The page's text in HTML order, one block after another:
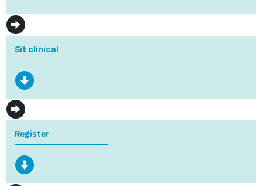
Sit clinical
Register